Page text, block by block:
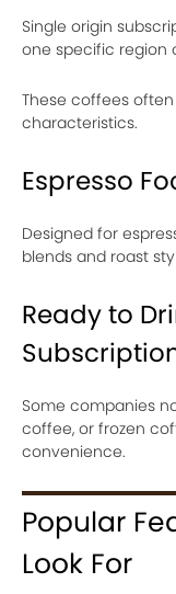
Single origin
one specific region
These coffees
characteristics.
Espresso
Designed for
blends and roast
Ready to
Some companies
coffee, or frozen
convenience.
Popular
Look For